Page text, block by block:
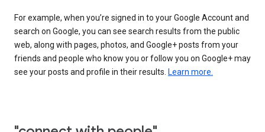
For example, when you’re signed in to your Google Account and
search on Google, you can see search results from the public
web, along with pages, photos, and Google+ posts from your
friends and people who know you or follow you on Google+ may
see your posts and profile in their results. Learn more.